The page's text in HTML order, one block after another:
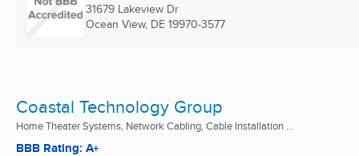
31679 Lakeview Dr
Ocean View, DE 19970-3577
Coastal Technology Group
Home Theater Systems, Network Cabling, Cable Installation ...
BBB Rating: A+